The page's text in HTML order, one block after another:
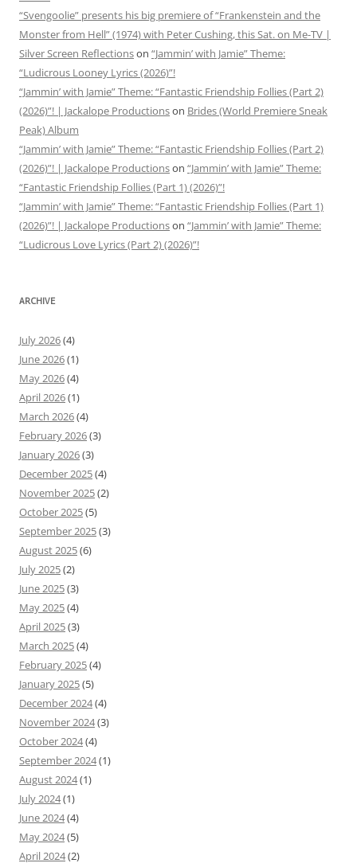
“Svengoolie” presents his big premiere of “Frankenstein and the
Monster from Hell” (1974) with Peter Cushing, this Sat. on Me-TV |
Silver Screen Reflectionson “Jammin’ with Jamie” Theme:
“Ludicrous Looney Lyrics (2026)”!
“Jammin’ with Jamie” Theme: “Fantastic Friendship Follies (Part 2)
(2026)”! | Jackalope Productionson Brides (World Premiere Sneak
Peak) Album
“Jammin’ with Jamie” Theme: “Fantastic Friendship Follies (Part 2)
(2026)”! | Jackalope Productionson “Jammin’ with Jamie” Theme:
“Fantastic Friendship Follies (Part 1) (2026)”!
“Jammin’ with Jamie” Theme: “Fantastic Friendship Follies (Part 1)
(2026)”! | Jackalope Productionson “Jammin’ with Jamie” Theme:
“Ludicrous Love Lyrics (Part 2) (2026)”!
ARCHIVE
July 2026(4)
June 2026(1)
May 2026(4)
April 2026(1)
March 2026(4)
February 2026(3)
January 2026(3)
December 2025(4)
November 2025(2)
October 2025(5)
September 2025(3)
August 2025(6)
July 2025(2)
June 2025(3)
May 2025(4)
April 2025(3)
March 2025(4)
February 2025(4)
January 2025(5)
December 2024(4)
November 2024(3)
October 2024(4)
September 2024(1)
August 2024(1)
July 2024(1)
June 2024(4)
May 2024(5)
April 2024(2)